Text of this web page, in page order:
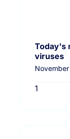
Today's
viruses